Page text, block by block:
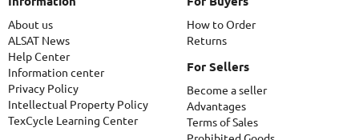
About us
ALSAT News
Help Center
Information center
Privacy Policy
Intellectual Property Policy
TexCycle Learning Center
How to Order
Returns
For Sellers
Become a seller
Advantages
Terms of Sales